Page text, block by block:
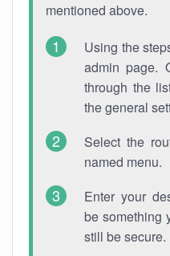
mentioned above.
Using the
admin page.
through the
the general
Select the
named menu.
Enter your
be something
still be secure.